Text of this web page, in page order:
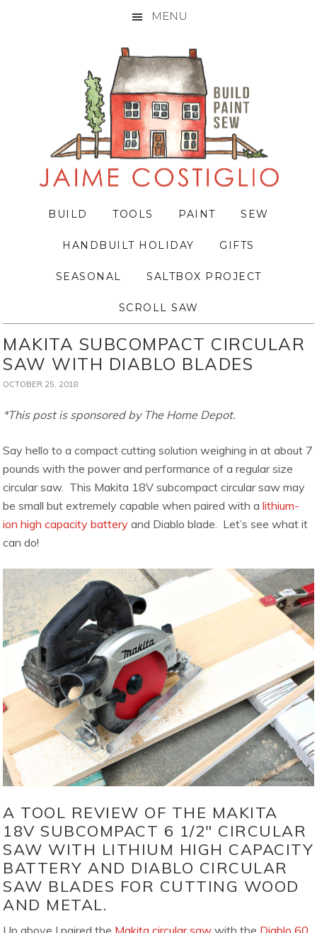
MENU
BUILD TOOLS PAINT SEW
HANDBUILT HOLIDAY GIFTS
SEASONAL SALTBOX PROJECT
SCROLL SAW
MAKITA SUBCOMPACT CIRCULAR
SAW WITH DIABLO BLADES
OCTOBER 25, 2018
*This post is sponsored by The Home Depot.
Say hello to a compact cutting solution weighing in at about 7
pounds with the power and performance of a regular size
circular saw. This Makita 18V subcompact circular saw may
be small but extremely capable when paired with alithium-
ion high capacity battery and Diablo blade. Let’s see what it
can do!
A TOOL REVIEW OF THE MAKITA
18V SUBCOMPACT 6 1/2″ CIRCULAR
SAW WITH LITHIUM HIGH CAPACITY
BATTERY AND DIABLO CIRCULAR
SAW BLADES FOR CUTTING WOOD
AND METAL.
Up above I paired the Makita circular saw with the Diablo 60